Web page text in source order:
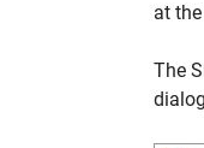
at
The